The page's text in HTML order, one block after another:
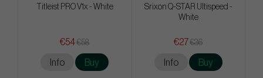
Titleist PRO V1x - White
€54€58
Info Buy
Srixon Q-STAR Ultispeed -
White
€27€36
Info Buy